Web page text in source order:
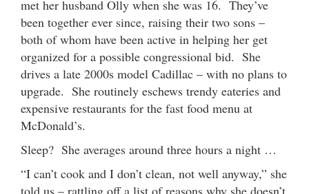
met her husband Olly when she was 16. They’ve
been together ever since, raising their two sons –
both of whom have been active in helping her get
organized for a possible congressional bid. She
drives a late 2000s model Cadillac – with no plans to
upgrade. She routinely eschews trendy eateries and
expensive restaurants for the fast food menu at
McDonald’s.
Sleep? She averages around three hours a night …
“I can’t cook and I don’t clean, not well anyway,” she
told us – rattling off a list of reasons why she doesn’t